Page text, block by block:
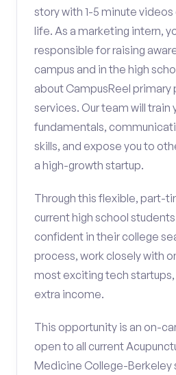
story with 1-5 minute
life. As a marketing intern,
responsible for raising
campus and in the high
about CampusReel primary
services. Our team will train
fundamentals,
skills, and expose you to
a high-growth startup.
Through this flexible, part-
current high school
confident in their college
process, work closely with
most exciting tech startups,
extra income.
This opportunity is an on-
open to all current
Medicine College-Berkeley